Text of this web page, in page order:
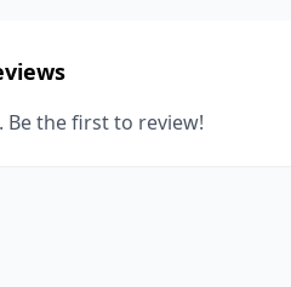
Be the first to review!